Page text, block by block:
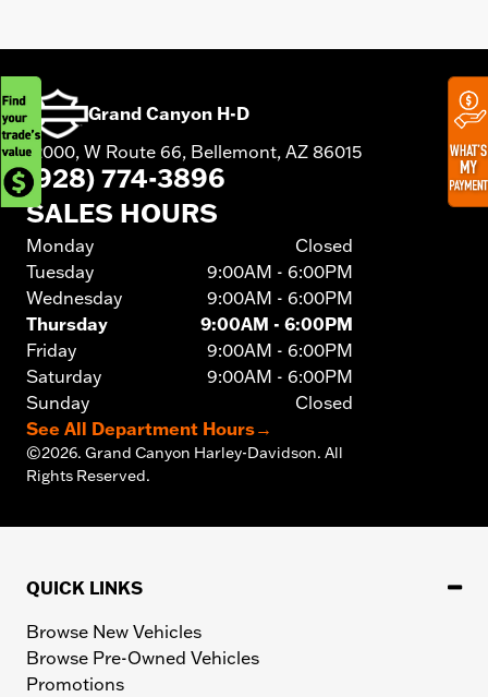
QUICK LINKS
Browse New Vehicles
Browse Pre-Owned Vehicles
Promotions
Grand Canyon H-D
12000, W Route 66, Bellemont, AZ 86015
(928) 774-3896
SALES HOURS
Monday
Closed
Tuesday
9:00AM - 6:00PM
Wednesday
9:00AM - 6:00PM
Thursday
9:00AM - 6:00PM
Friday
9:00AM - 6:00PM
Saturday
9:00AM - 6:00PM
Sunday
Closed
See All Department Hours→
©2026. Grand Canyon Harley-Davidson. All
Rights Reserved.